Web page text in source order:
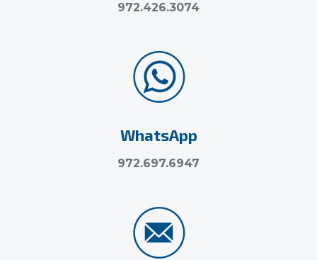
972.426.3074
WhatsApp
972.697.6947